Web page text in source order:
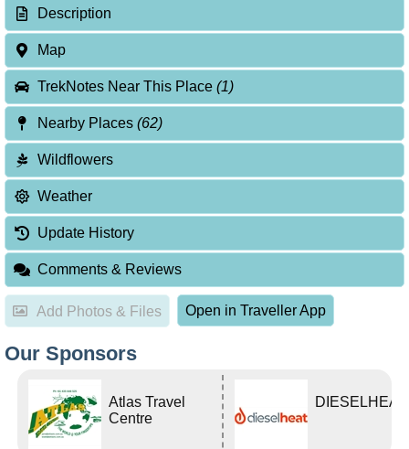
Description
Map
TrekNotes Near This Place(1)
Nearby Places(62)
Wildflowers
Weather
Update History
Comments & Reviews
Add Photos & Files Open in Traveller App
Our Sponsors
Atlas Travel
Centre
DIESELHEAT